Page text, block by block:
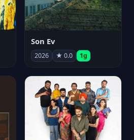
Son Ev
2026 ★ 0.0 1g